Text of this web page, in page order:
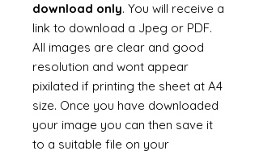
download only. You will receive a
link to download a Jpeg or PDF.
All images are clear and good
resolution and wont appear
pixilated if printing the sheet at A4
size. Once you have downloaded
your image you can then save it
to a suitable file on your